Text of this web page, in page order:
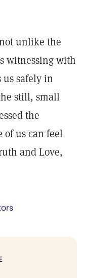
unlike the
witnessing with
safely in
still, small
the
of us can feel
and Love,